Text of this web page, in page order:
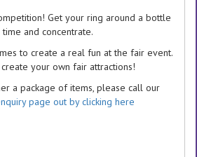
Get your ring around a bottle
and concentrate.
to create a real fun at the fair event.
your own fair attractions!
a package of items, please call our
page out by clicking here